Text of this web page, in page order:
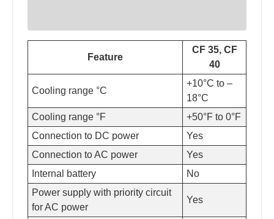
Feature
CF 35, CF
40
Cooling range °C
+10°C to –
18°C
Cooling range °F
+50°F to 0°F
Connection to DC power
Yes
Connection to AC power
Yes
Internal battery
No
Power supply with priority circuit
for AC power
Yes